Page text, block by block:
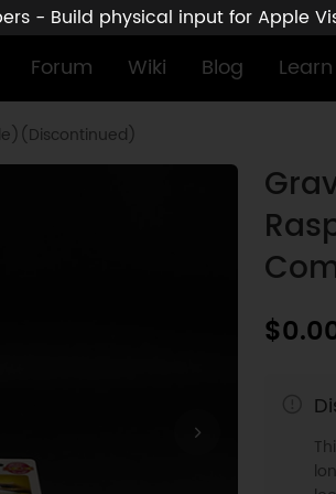
- Build physical input for Apple
Forum Wiki Blog Learn